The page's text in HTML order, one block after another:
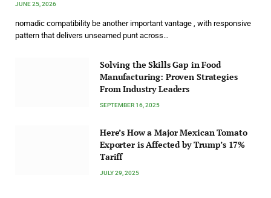
JUNE 25, 2026
nomadic compatibility be another important vantage , with responsive
pattern that delivers unseamed punt across…
Solving the Skills Gap in Food
Manufacturing: Proven Strategies
From Industry Leaders
SEPTEMBER 16, 2025
Here’s How a Major Mexican Tomato
Exporter is Affected by Trump’s 17%
Tariff
JULY 29, 2025